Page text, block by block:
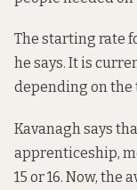
The starting rate
he says. It is
depending on the
Kavanagh says
apprenticeship,
15 or 16. Now, the